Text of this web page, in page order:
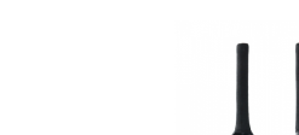
Cricket Bats
Cricket Bat
Cricket Batting